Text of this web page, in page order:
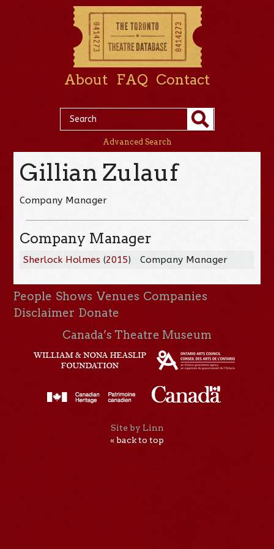
About FAQ Contact
Advanced Search
Gillian Zulauf
Company Manager
Company Manager
Sherlock Holmes (2015) Company Manager
People Shows Venues Companies
Disclaimer Donate
Canada’s Theatre Museum
Site by Linn
« back to top